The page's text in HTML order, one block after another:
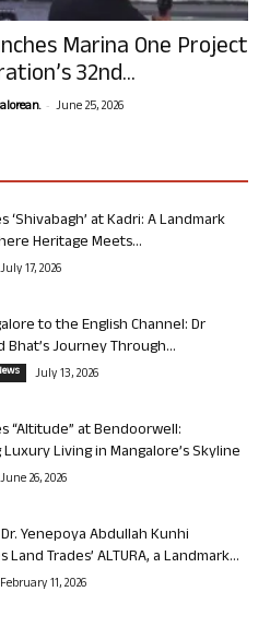
Marina One Project
32nd...
- June 25, 2026
‘Shivabagh’ at Kadri: A Landmark
Heritage Meets...
July 17, 2026
to the English Channel: Dr
Bhat’s Journey Through...
July 13, 2026
“Altitude” at Bendoorwell:
Living in Mangalore’s Skyline
June 26, 2026
Yenepoya Abdullah Kunhi
Trades’ ALTURA, a Landmark...
February 11, 2026